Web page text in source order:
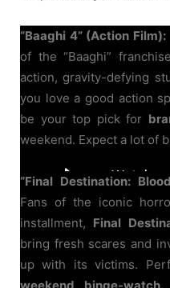
“Baaghi 4” (Action Film):
of the “Baaghi”
action, gravity-defying
you love a good action
be your top pick for
weekend. Expect a lot of
“Final Destination:
Fans of the iconic
installment, Final
bring fresh scares and
up with its victims.